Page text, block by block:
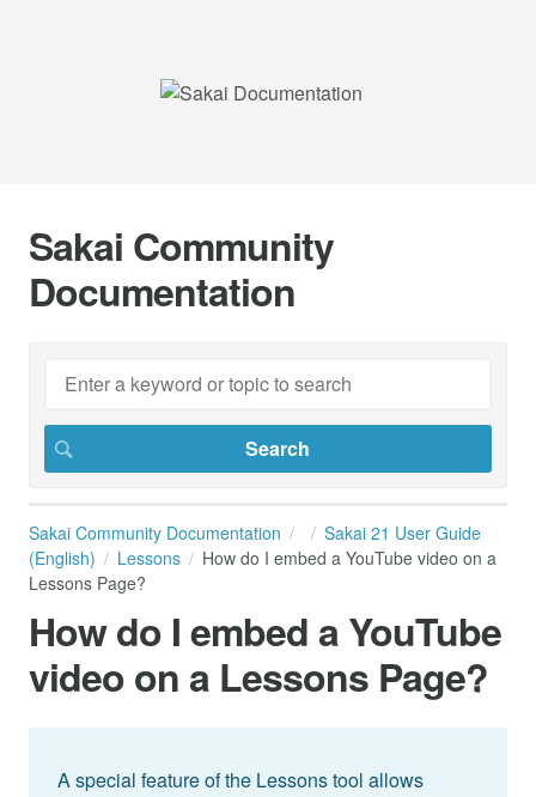
Sakai Community
Documentation
Sakai Community Documentation
Sakai 21 User Guide
(English)
Lessons
How do I embed a YouTube video on a
Lessons Page?
How do I embed a YouTube
video on a Lessons Page?
A special feature of the Lessons tool allows